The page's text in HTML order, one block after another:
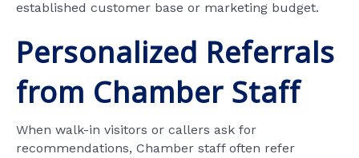
established customer base or marketing budget.
Personalized Referrals
from Chamber Staff
When walk-in visitors or callers ask for
recommendations, Chamber staff often refer